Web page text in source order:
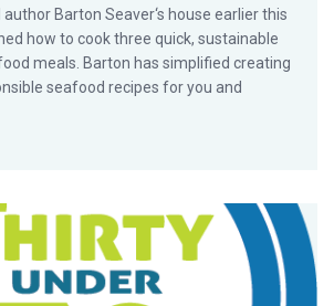
Barton Seaver‘s house earlier this
how to cook three quick, sustainable
meals. Barton has simplified creating
seafood recipes for you and
be in 10 years?